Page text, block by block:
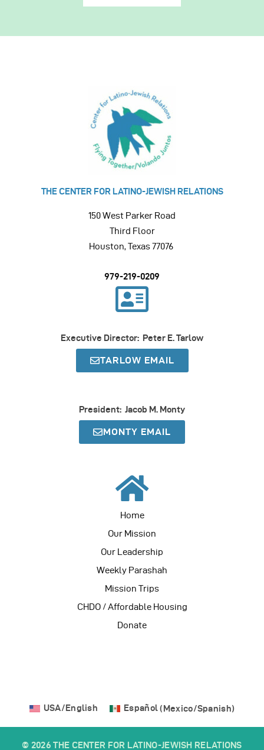
THE CENTER FOR LATINO-JEWISH RELATIONS
150 West Parker Road
Third Floor
Houston, Texas 77076
979-219-0209
Executive Director: Peter E. Tarlow
TARLOW EMAIL
President: Jacob M. Monty
MONTY EMAIL
Home
Our Mission
Our Leadership
Weekly Parashah
Mission Trips
CHDO / Affordable Housing
Donate
USA/English Español(Mexico/Spanish)
© 2026 THE CENTER FOR LATINO-JEWISH RELATIONS